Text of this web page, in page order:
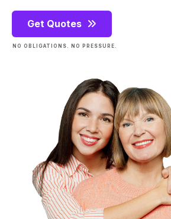
Get Quotes
NO OBLIGATIONS. NO PRESSURE.